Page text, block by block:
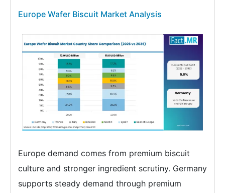
Europe Wafer Biscuit Market Analysis
Europe demand comes from premium biscuit
culture and stronger ingredient scrutiny. Germany
supports steady demand through premium